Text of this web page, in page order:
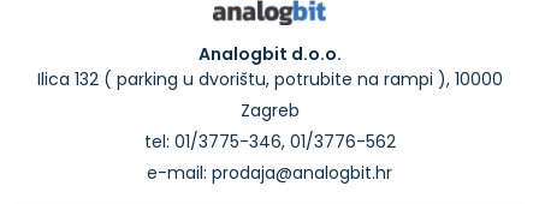
Analogbit d.o.o.
Ilica 132 ( parking u dvorištu, potrubite na rampi ), 10000
Zagreb
tel: 01/3775-346, 01/3776-562
e-mail: prodaja@analogbit.hr